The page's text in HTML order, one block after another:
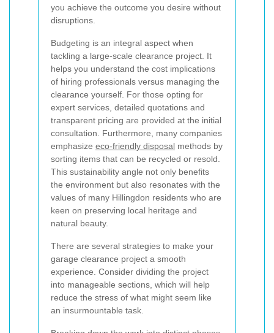
you achieve the outcome you desire without
disruptions.
Budgeting is an integral aspect when
tackling a large-scale clearance project. It
helps you understand the cost implications
of hiring professionals versus managing the
clearance yourself. For those opting for
expert services, detailed quotations and
transparent pricing are provided at the initial
consultation. Furthermore, many companies
emphasize eco-friendly disposal methods by
sorting items that can be recycled or resold.
This sustainability angle not only benefits
the environment but also resonates with the
values of many Hillingdon residents who are
keen on preserving local heritage and
natural beauty.
There are several strategies to make your
garage clearance project a smooth
experience. Consider dividing the project
into manageable sections, which will help
reduce the stress of what might seem like
an insurmountable task.